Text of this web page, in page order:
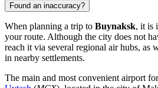
Found an inaccuracy?
When planning a trip to Buynaksk, it is
your route. Although the city does not
reach it via several regional air hubs, as
in nearby settlements.
The main and most convenient airport